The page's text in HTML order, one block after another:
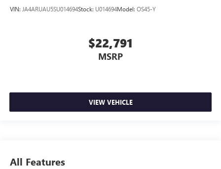
VIN: JA4ARUAU5SU014694Stock: U014694Model: OS45-Y
$22,791
MSRP
VIEW VEHICLE
All Features